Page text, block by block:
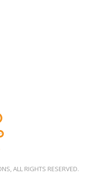
ALL RIGHTS RESERVED.